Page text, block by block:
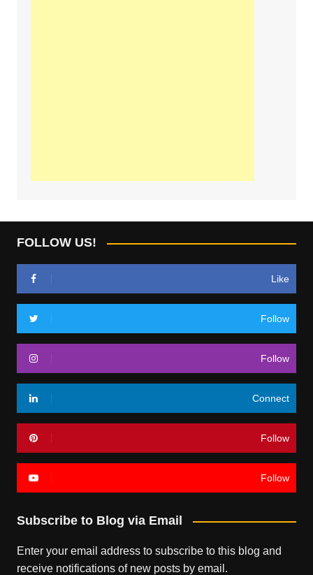
FOLLOW US!
Like
Follow
Follow
Connect
Follow
Follow
Subscribe to Blog via Email
Enter your email address to subscribe to this blog and
receive notifications of new posts by email.